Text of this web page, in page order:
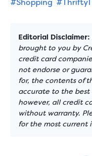
Editorial Disclaimer:
brought to you by
credit card
not endorse or
for, the contents of
accurate to the best
however, all credit
without warranty.
for the most current